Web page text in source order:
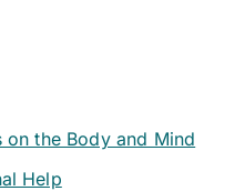
the Body and Mind
Help